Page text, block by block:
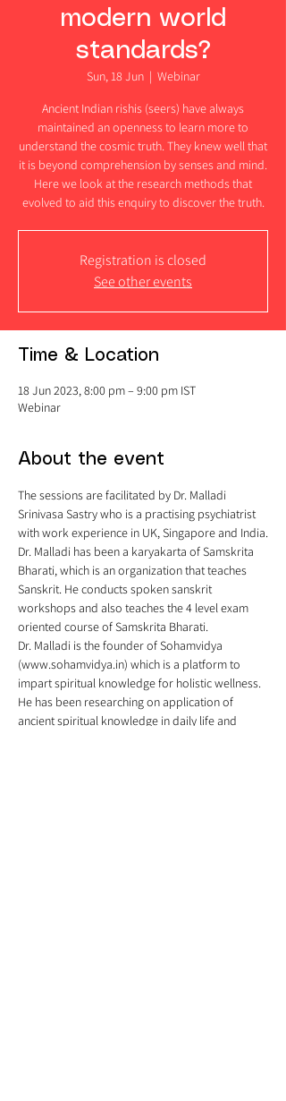
modern world
standards?
Sun, 18 Jun
  |
Webinar
Ancient Indian rishis (seers) have always
maintained an openness to learn more to
understand the cosmic truth. They knew well that
it is beyond comprehension by senses and mind.
Here we look at the research methods that
evolved to aid this enquiry to discover the truth.
Registration is closed
See other events
Time & Location
18 Jun 2023, 8:00 pm – 9:00 pm IST
Webinar
About the event
The sessions are facilitated by Dr. Malladi
Srinivasa Sastry who is a practising psychiatrist
with work experience in UK, Singapore and India.
Dr. Malladi has been a karyakarta of Samskrita
Bharati, which is an organization that teaches
Sanskrit. He conducts spoken sanskrit
workshops and also teaches the 4 level exam
oriented course of Samskrita Bharati.
Dr. Malladi is the founder of Sohamvidya
(www.sohamvidya.in) which is a platform to
impart spiritual knowledge for holistic wellness.
He has been researching on application of
ancient spiritual knowledge in daily life and